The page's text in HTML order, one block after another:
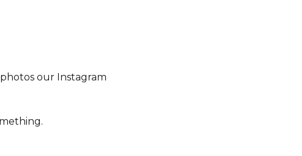
our Instagram